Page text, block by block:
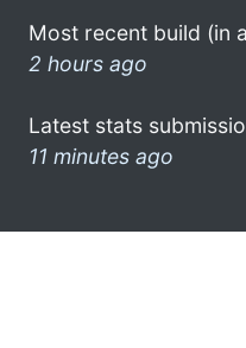
Most recent build (in
2 hours ago
Latest stats
11 minutes ago